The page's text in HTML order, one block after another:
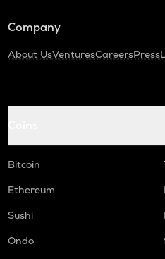
Company
About UsVenturesCareersPress
Bitcoin
Ethereum
Sushi
Ondo